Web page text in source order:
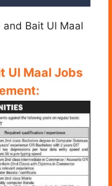
and Bait Ul Maal
Ul Maal Jobs